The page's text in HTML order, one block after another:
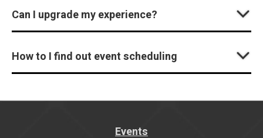
Can I upgrade my experience?
How to I find out event scheduling
Events